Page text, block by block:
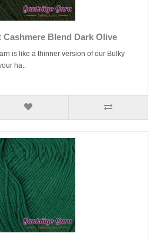
Blend Dark Olive
is like a thinner version of our Bulky
ha..